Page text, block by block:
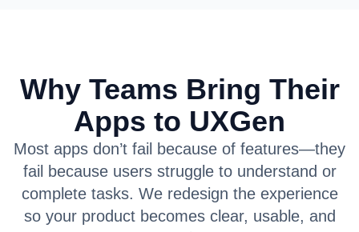
Why Teams Bring Their
Apps to UXGen
Most apps don’t fail because of features—they
fail because users struggle to understand or
complete tasks. We redesign the experience
so your product becomes clear, usable, and